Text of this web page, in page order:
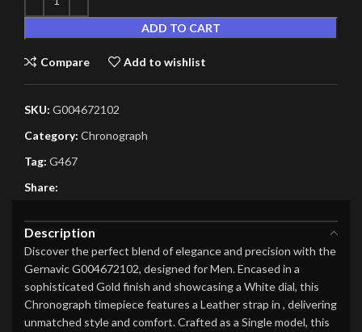
ADD TO CART
Compare Add to wishlist
SKU: G004672102
Category: Chronograph
Tag: G467
Share:
Description
Discover the perfect blend of elegance and precision with the
Gernavic G004672102, designed for Men. Encased in a
sophisticated Gold finish and showcasing a White dial, this
Chronograph timepiece features a Leather strap in , delivering
unmatched style and comfort. Crafted as a Single model, this